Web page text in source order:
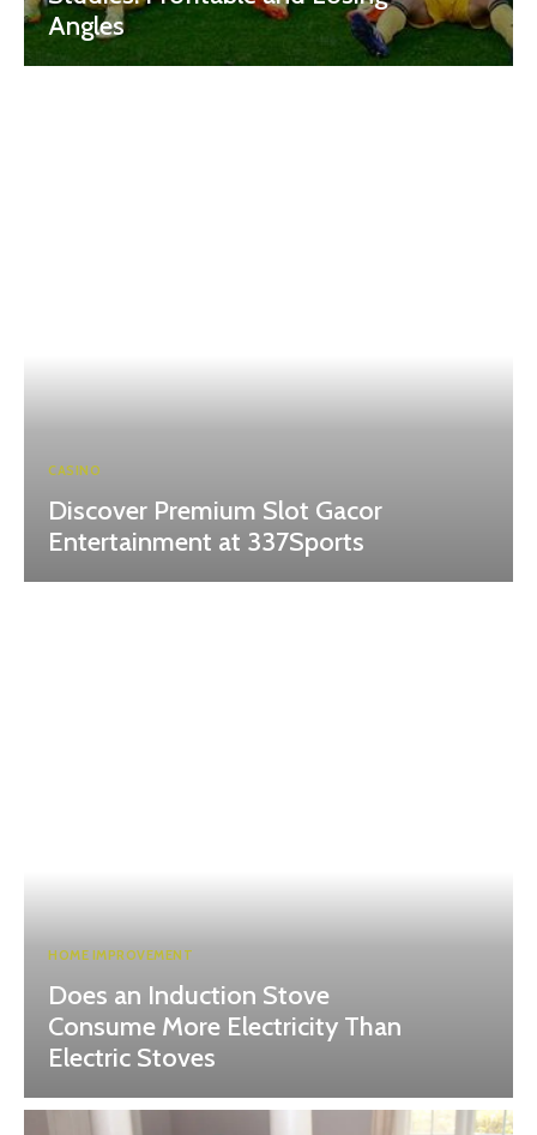
Angles
CASINO
Discover Premium Slot Gacor
Entertainment at 337Sports
HOME IMPROVEMENT
Does an Induction Stove
Consume More Electricity Than
Electric Stoves